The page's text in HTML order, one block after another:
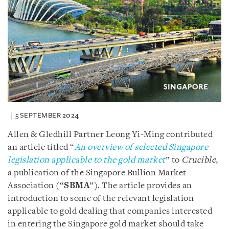
5 SEPTEMBER 2024
Allen & Gledhill Partner Leong Yi-Ming contributed
an article titled “An overview of selected Singapore
legislation applicable to the gold market” to Crucible,
a publication of the Singapore Bullion Market
Association (“SBMA”). The article provides an
introduction to some of the relevant legislation
applicable to gold dealing that companies interested
in entering the Singapore gold market should take